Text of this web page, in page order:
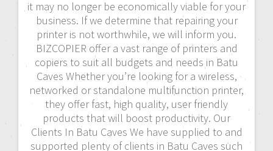
it may no longer be economically viable for your
business. If we determine that repairing your
printer is not worthwhile, we will inform you.
BIZCOPIER offer a vast range of printers and
copiers to suit all budgets and needs in Batu
Caves Whether you’re looking for a wireless,
networked or standalone multifunction printer,
they offer fast, high quality, user friendly
products that will boost productivity. Our
Clients In Batu Caves We have supplied to and
supported plenty of clients in Batu Caves such